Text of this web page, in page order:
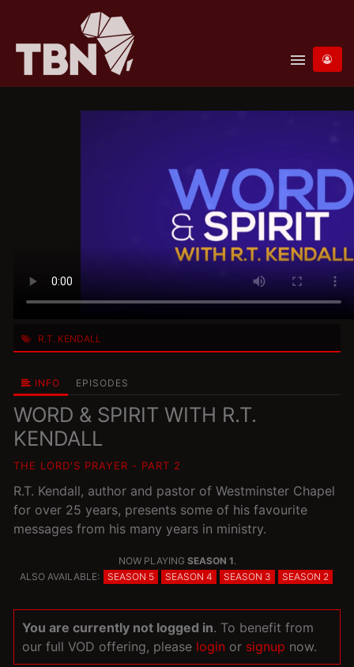
menu
R.T. KENDALL
INFO EPISODES
WORD & SPIRIT WITH R.T.
KENDALL
THE LORD'S PRAYER - PART 2
R.T. Kendall, author and pastor of Westminster Chapel
for over 25 years, presents some of his favourite
messages from his many years in ministry.
NOW PLAYING SEASON 1.
ALSO AVAILABLE:
SEASON 5 SEASON 4 SEASON 3 SEASON 2
You are currently not logged in. To benefit from
our full VOD offering, please login or signup now.